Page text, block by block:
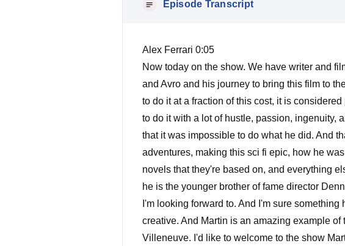
Episode Transcript
Alex Ferrari 0:05
Now today on the show. We have writer and
and Avro and his journey to bring this film to
to do it at a fraction of this cost, it is
to do it with a lot of hustle, passion, ingenuity,
that it was impossible to do what he did. And
adventures, making this sci fi epic, how he
novels that they're based on, and everything
he is the younger brother of fame director
I'm looking forward to. And I'm sure
creative. And Martin is an amazing example
Villeneuve. I'd like to welcome to the show